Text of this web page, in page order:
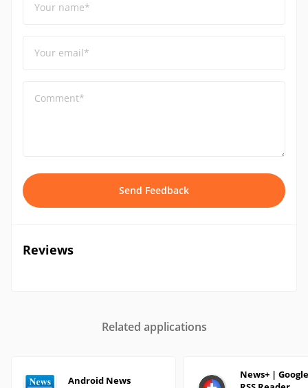
Your name*
Your email*
Comment*
Send Feedback
Reviews
Related applications
Android News
News+ |